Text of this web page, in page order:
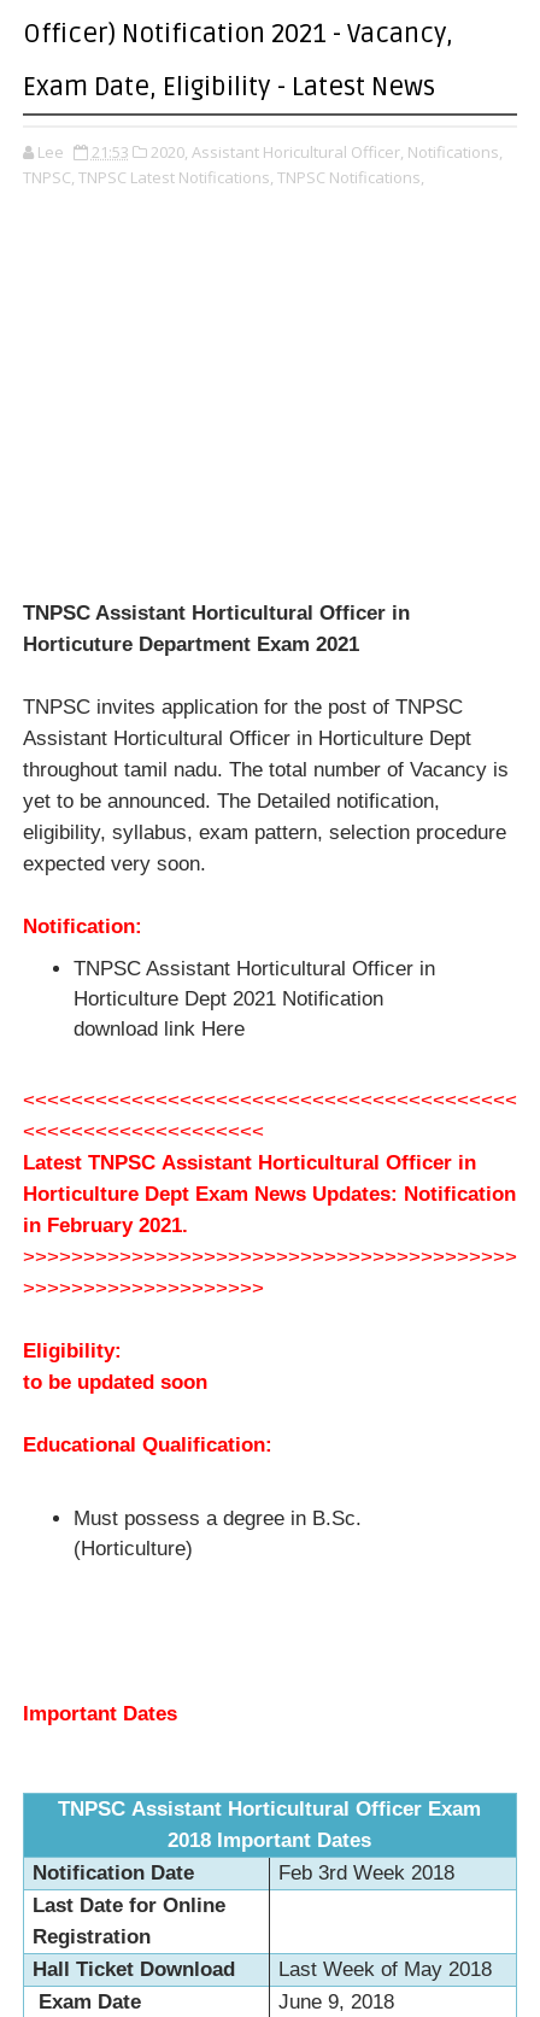
Officer) Notification 2021 - Vacancy,
Exam Date, Eligibility - Latest News
Lee 21:53 2020, Assistant Horicultural Officer, Notifications,
TNPSC, TNPSC Latest Notifications, TNPSC Notifications,
TNPSC Assistant Horticultural Officer in
Horticuture Department Exam 2021
TNPSC invites application for the post of TNPSC
Assistant Horticultural Officer in Horticulture Dept
throughout tamil nadu. The total number of Vacancy is
yet to be announced. The Detailed notification,
eligibility, syllabus, exam pattern, selection procedure
expected very soon.
Notification:
TNPSC Assistant Horticultural Officer in
Horticulture Dept 2021 Notification
download link Here
<<<<<<<<<<<<<<<<<<<<<<<<<<<<<<<<<<<<<<<<<
<<<<<<<<<<<<<<<<<<<<
Latest TNPSC Assistant Horticultural Officer in
Horticulture Dept Exam News Updates: Notification
in February 2021.
>>>>>>>>>>>>>>>>>>>>>>>>>>>>>>>>>>>>>>>>>
>>>>>>>>>>>>>>>>>>>>
Eligibility:
to be updated soon
Educational Qualification:
Must possess a degree in B.Sc.
(Horticulture)
Important Dates
TNPSC Assistant Horticultural Officer Exam
2018 Important Dates
Notification Date
Feb 3rd Week 2018
Last Date for Online
Registration
Hall Ticket Download
Last Week of May 2018
Exam Date
June 9, 2018